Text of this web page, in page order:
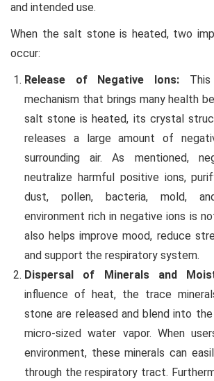
and intended use.
When the salt stone is heated, two
occur:
Release of Negative Ions:
mechanism that brings many health
salt stone is heated, its crystal
releases a large amount of
surrounding air. As mentioned,
neutralize harmful positive ions,
dust, pollen, bacteria, mold,
environment rich in negative ions is
also helps improve mood, reduce
and support the respiratory system.
Dispersal of Minerals and
influence of heat, the trace
stone are released and blend into
micro-sized water vapor. When
environment, these minerals can
through the respiratory tract.